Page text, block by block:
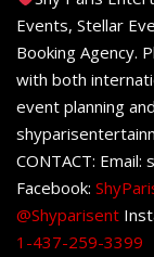
Events, Stellar
Booking Agency.
with both
event planning
CONTACT:
Facebook:
@Shyparisent
1-437-259-3399